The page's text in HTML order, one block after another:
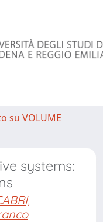
su VOLUME
systems: